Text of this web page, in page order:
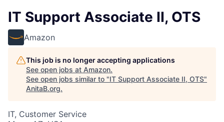
IT Support Associate II, OTS
Amazon
This job is no longer accepting applications
See open jobs at Amazon.
See open jobs similar to "IT Support Associate II, OTS"
AnitaB.org.
IT, Customer Service